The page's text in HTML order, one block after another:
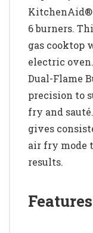
KitchenAid®
6 burners.
gas cooktop
electric
Dual-Flame
precision to
fry and
gives
air fry mode
results.
Features